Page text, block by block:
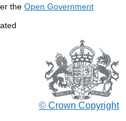
the Open Government
© Crown Copyright